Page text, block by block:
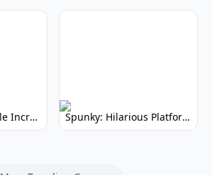
Spunky: In My Style Incredibox Mod Spunky: Hilarious Platformer! (No Joke)